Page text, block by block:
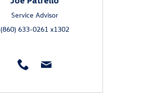
Service Advisor
(860) 633-0261 x1302